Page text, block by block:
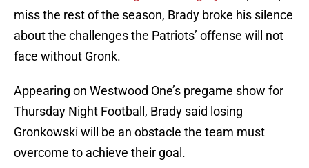
miss the rest of the season, Brady broke his silence
about the challenges the Patriots’ offense will not
face without Gronk.
Appearing on Westwood One’s pregame show for
Thursday Night Football, Brady said losing
Gronkowski will be an obstacle the team must
overcome to achieve their goal.